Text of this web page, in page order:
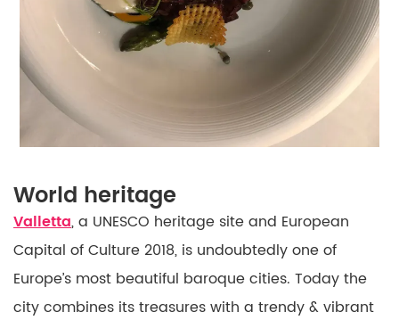
World heritage
Valletta, a UNESCO heritage site and European
Capital of Culture 2018, is undoubtedly one of
Europe’s most beautiful baroque cities. Today the
city combines its treasures with a trendy & vibrant